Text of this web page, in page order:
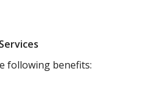
following benefits: